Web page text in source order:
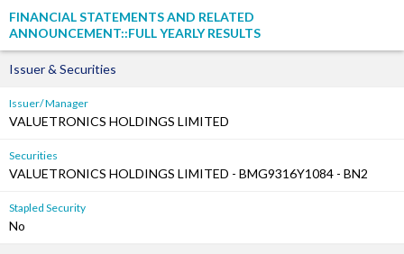
FINANCIAL STATEMENTS AND RELATED
ANNOUNCEMENT::FULL YEARLY RESULTS
Issuer & Securities
Issuer/ Manager
VALUETRONICS HOLDINGS LIMITED
Securities
VALUETRONICS HOLDINGS LIMITED - BMG9316Y1084 - BN2
Stapled Security
No